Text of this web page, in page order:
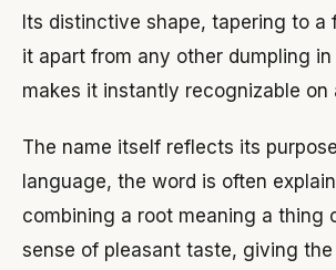
Its distinctive shape, tapering to a
it apart from any other dumpling in
makes it instantly recognizable on
The name itself reflects its
language, the word is often
combining a root meaning a thing
sense of pleasant taste, giving